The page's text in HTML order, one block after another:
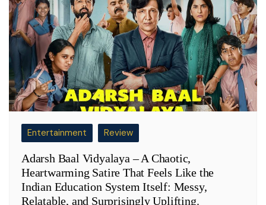
Entertainment Review
Adarsh Baal Vidyalaya – A Chaotic,
Heartwarming Satire That Feels Like the
Indian Education System Itself: Messy,
Relatable, and Surprisingly Uplifting.